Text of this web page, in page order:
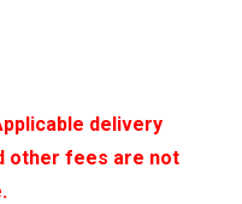
delivery
other fees are not